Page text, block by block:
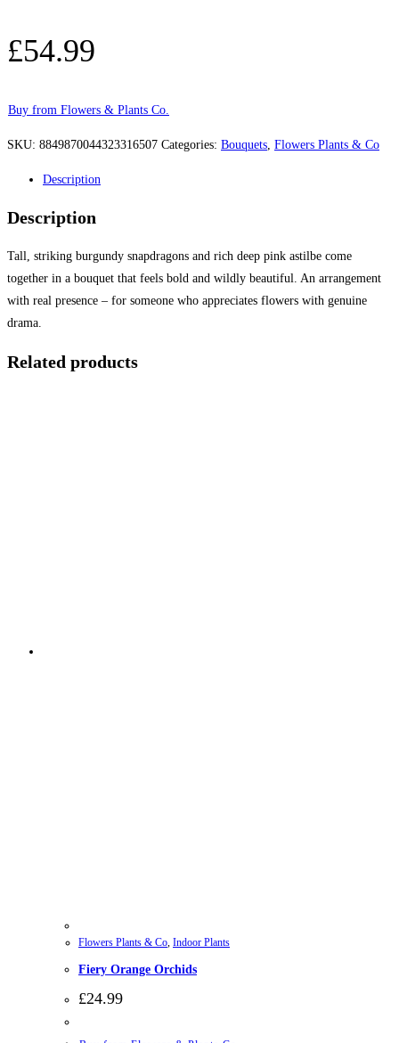
£54.99
Buy from Flowers & Plants Co.
SKU: 8849870044323316507 Categories: Bouquets Flowers Plants & Co
Description
Description
Tall, striking burgundy snapdragons and rich deep pink astilbe come
together in a bouquet that feels bold and wildly beautiful. An arrangement
with real presence – for someone who appreciates flowers with genuine
drama.
Related products
Flowers Plants & Co, Indoor Plants
Fiery Orange Orchids
£24.99